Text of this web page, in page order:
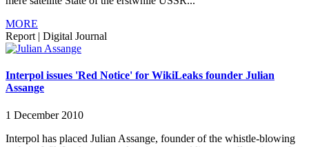
MORE
Report | Digital Journal
Interpol issues 'Red Notice' for WikiLeaks founder Julian
Assange
1 December 2010
Interpol has placed Julian Assange, founder of the whistle-blowing